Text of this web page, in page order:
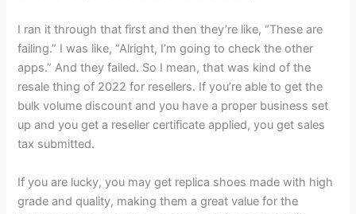
I ran it through that first and then they’re like, “These are
failing.” I was like, “Alright, I’m going to check the other
apps.” And they failed. So I mean, that was kind of the
resale thing of 2022 for resellers. If you’re able to get the
bulk volume discount and you have a proper business set
up and you get a reseller certificate applied, you get sales
tax submitted.
If you are lucky, you may get replica shoes made with high
grade and quality, making them a great value for the